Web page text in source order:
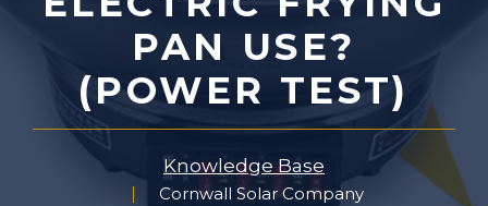
PAN USE?
(POWER TEST)
Knowledge Base
Cornwall Solar Company